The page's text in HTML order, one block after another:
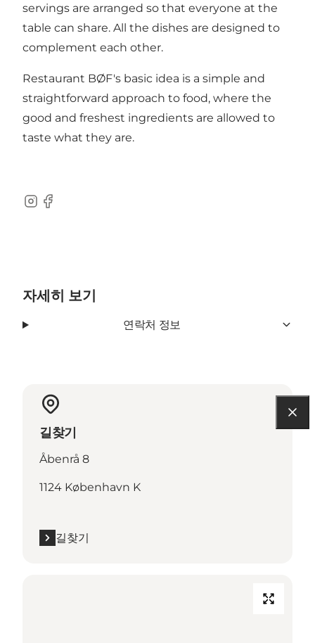
servings are arranged so that everyone at the
table can share. All the dishes are designed to
complement each other.
Restaurant BØF's basic idea is a simple and
straightforward approach to food, where the
good and freshest ingredients are allowed to
taste what they are.
Instagram
Facebook
자세히 보기
연락처 정보
길찾기
Åbenrå 8
1124 København K
길찾기